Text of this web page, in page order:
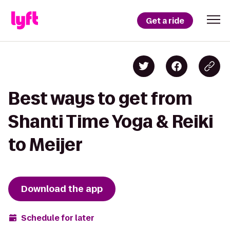
Get a ride
Best ways to get from
Shanti Time Yoga & Reiki
to Meijer
Download the app
Schedule for later